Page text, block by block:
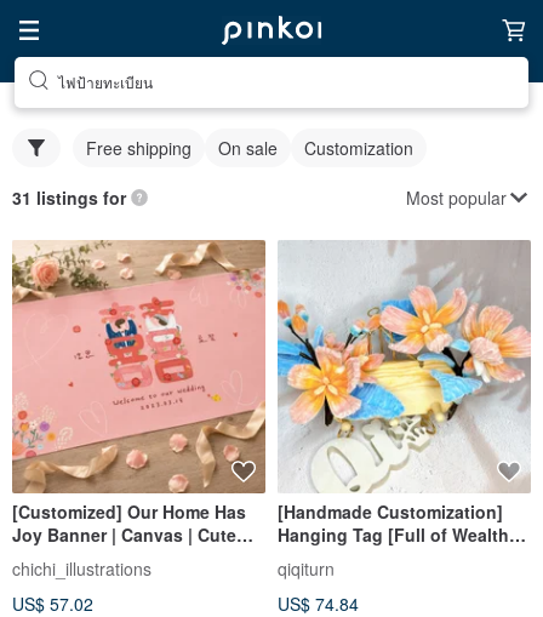
ไฟป้ายทะเบียน
Free shipping On sale Customization
31 listings for Most popular
[Customized] Our Home Has
Joy Banner | Canvas | Cute
Illustrations | Wedding Decor |
Wedding Keepsake
chichi_illustrations
US$ 57.02
[Handmade Customization]
Hanging Tag [Full of Wealth]
Hairy Begonia Flower
qiqiturn
US$ 74.84